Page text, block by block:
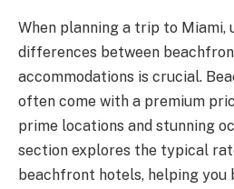
When planning a trip to Miami,
differences between
accommodations is crucial.
often come with a premium
prime locations and stunning
section explores the typical
beachfront hotels, helping